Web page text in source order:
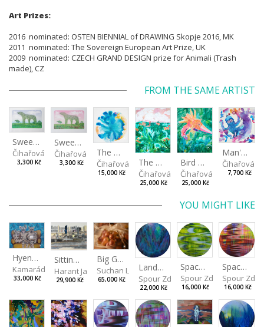
Art Prizes:
2016 nominated: OSTEN BIENNIAL of DRAWING Skopje 2016, MK
2011 nominated: The Sovereign European Art Prize, UK
2009 nominated: CZECH GRAND DESIGN prize for Animali (Trash
made), CZ
FROM THE SAME ARTIST
Sweetheart during the day
Čihařová Linda
3,300 Kč
Sweetheart in the evening
Čihařová Linda
3,300 Kč
The Daydreamer
Čihařová Linda
15,000 Kč
The Ghostland
Čihařová Linda
25,000 Kč
Bird of paradise
Čihařová Linda
25,000 Kč
Man's best friend
Čihařová
7,700 Kč
YOU MIGHT LIKE
Hyena Family
Kamarádová Jana
33,000 Kč
Sitting outside under a big tree
Harant Jan
29,900 Kč
Big Grapes
Suchan Leoš
65,000 Kč
Landscape III
Spour Zdeněk
22,000 Kč
Spaces I
Spour Zdeněk
16,000 Kč
Spaces II
Spour
16,000 Kč